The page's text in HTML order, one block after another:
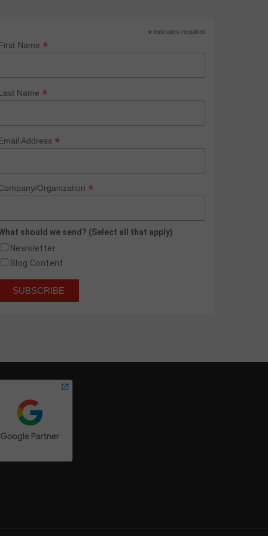
* indicates required
Name *
Name *
Address *
Organization *
should we send? (Select all that apply)
Newsletter
Blog Content